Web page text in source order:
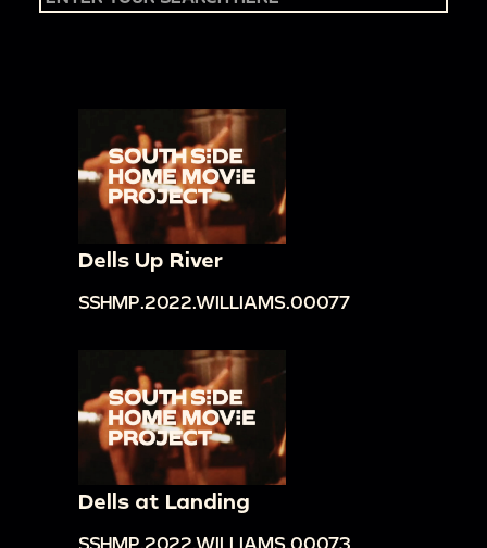
Dells Up River
SSHMP.2022.WILLIAMS.00077
Dells at Landing
SSHMP.2022.WILLIAMS.00073